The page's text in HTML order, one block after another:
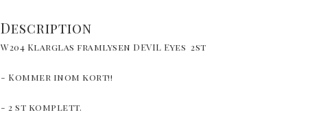
Description
W204 Klarglas framlysen DEVIL Eyes  2st
- Kommer inom kort!!
- 2 st komplett.